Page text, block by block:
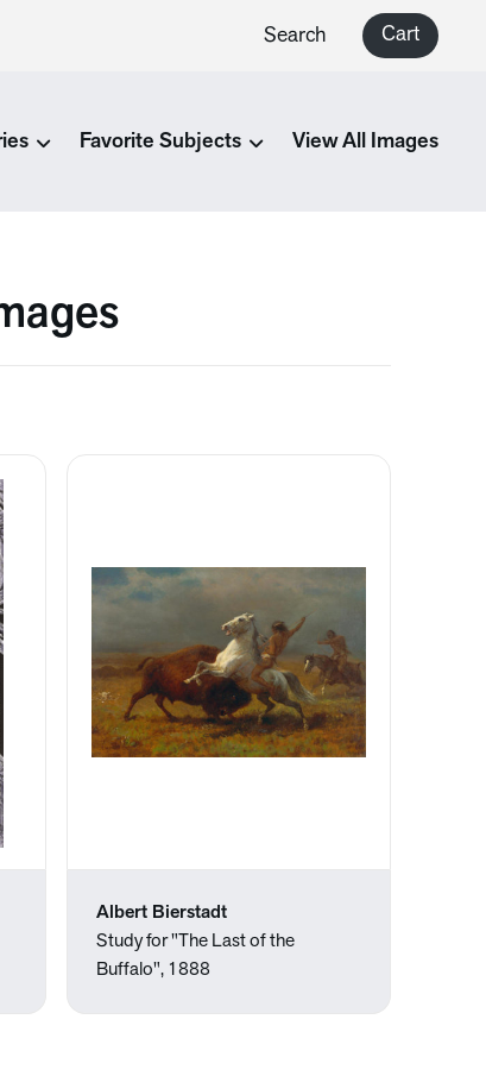
Search Cart
Favorite Subjects View All Images
Albert Bierstadt
Study for "The Last of the
Buffalo", 1888